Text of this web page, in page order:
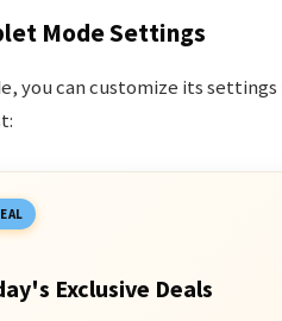
Mode Settings
you can customize its
Exclusive Deals